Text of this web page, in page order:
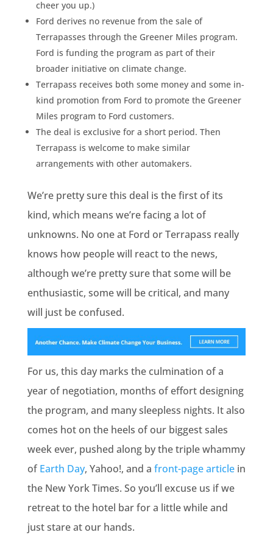
cheer you up.)
Ford derives no revenue from the sale of
Terrapasses through the Greener Miles program.
Ford is funding the program as part of their
broader initiative on climate change.
Terrapass receives both some money and some in-
kind promotion from Ford to promote the Greener
Miles program to Ford customers.
The deal is exclusive for a short period. Then
Terrapass is welcome to make similar
arrangements with other automakers.
We’re pretty sure this deal is the first of its
kind, which means we’re facing a lot of
unknowns. No one at Ford or Terrapass really
knows how people will react to the news,
although we’re pretty sure that some will be
enthusiastic, some will be critical, and many
will just be confused.
For us, this day marks the culmination of a
year of negotiation, months of effort designing
the program, and many sleepless nights. It also
comes hot on the heels of our biggest sales
week ever, pushed along by the triple whammy
ofEarth Day, Yahoo!, and a front-page articlein
the New York Times. So you’ll excuse us if we
retreat to the hotel bar for a little while and
just stare at our hands.